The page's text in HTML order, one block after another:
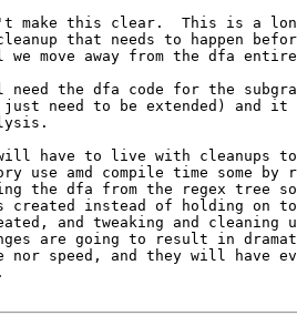
make this clear.  This is a
that needs to happen before
move away from the dfa
the dfa code for the
need to be extended) and it
have to live with cleanups
use amd compile time some by
the dfa from the regex tree
created instead of holding
and tweaking and cleaning
are going to result in
nor speed, and they will have